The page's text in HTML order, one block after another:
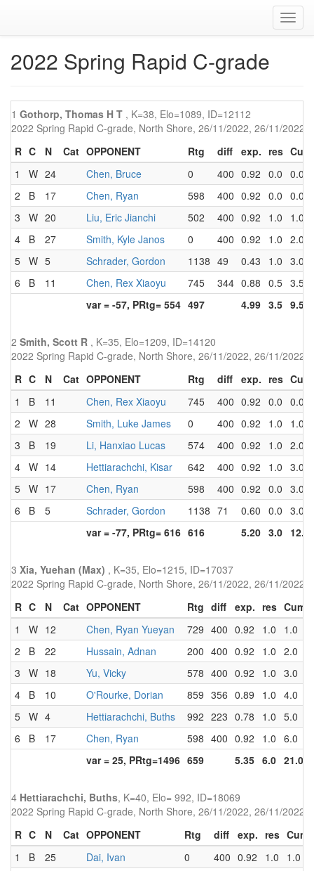
2022 Spring Rapid C-grade
1 Gothorp, Thomas H T , K=38, Elo=1089, ID=12112
2022 Spring Rapid C-grade, North Shore, 26/11/2022, 26/11/2022
R C N Cat OPPONENT Rtg diff exp. res Cum
1
W 24 Chen, Bruce 0 400 0.92 0.0 0.0
2
B 17 Chen, Ryan 598 400 0.92 0.0 0.0
3
W 20 Liu, Eric Jianchi 502 400 0.92 1.0
1.0
4
B 27 Smith, Kyle Janos 0 400 0.92 1.0 2.0
5 W 5 Schrader, Gordon 1138 49 0.43 1.0 3.0
6
B 11 Chen, Rex Xiaoyu 745 344 0.88 0.5 3.5
var = -57, PRtg= 554 497 4.99 3.5 9.5
2 Smith, Scott R , K=35, Elo=1209, ID=14120
2022 Spring Rapid C-grade, North Shore, 26/11/2022, 26/11/2022
R C N Cat OPPONENT Rtg diff exp. res Cum
1
B 11 Chen, Rex Xiaoyu 745 400 0.92 0.0 0.0
2
W 28 Smith, Luke James 0 400 0.92 1.0
1.0
3
B 19 Li, Hanxiao Lucas 574 400 0.92 1.0 2.0
4 W 14 Hettiarachchi, Kisar 642 400 0.92 1.0 3.0
5 W 17 Chen, Ryan 598 400 0.92 0.0 3.0
6
B 5 Schrader, Gordon 1138 71 0.60 0.0 3.0
var = -77, PRtg= 616 616 5.20 3.0 12.0
3 Xia, Yuehan (Max) , K=35, Elo=1215, ID=17037
2022 Spring Rapid C-grade, North Shore, 26/11/2022, 26/11/2022
R C N Cat OPPONENT Rtg diff exp. res Cum
1
W 12 Chen, Ryan Yueyan 729 400 0.92 1.0 1.0
2
B 22 Hussain, Adnan 200 400 0.92 1.0 2.0
3
W 18 Yu, Vicky 578 400 0.92 1.0 3.0
4
B 10 O'Rourke, Dorian 859 356 0.89 1.0 4.0
5 W 4 Hettiarachchi, Buths 992 223 0.78 1.0 5.0
6
B 17 Chen, Ryan 598 400 0.92 1.0 6.0
var = 25, PRtg=1496 659 5.35 6.0 21.0
4 Hettiarachchi, Buths, K=40, Elo= 992, ID=18069
2022 Spring Rapid C-grade, North Shore, 26/11/2022, 26/11/2022
R C N Cat OPPONENT Rtg diff exp. res Cum
1
B 25 Dai, Ivan 0 400 0.92 1.0
1.0